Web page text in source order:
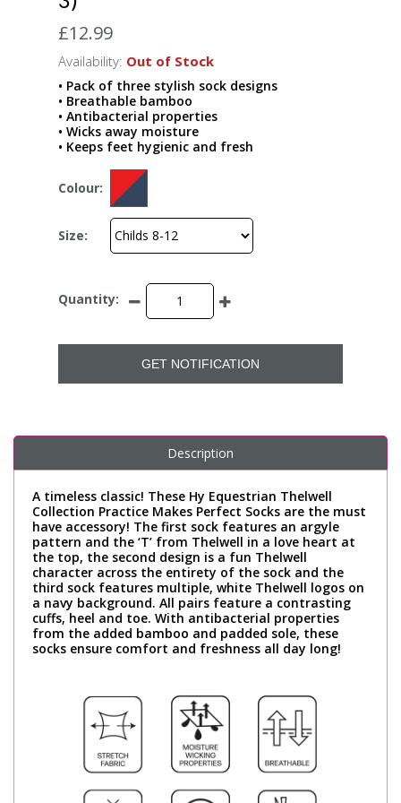
£12.99
Availability: Out of Stock
• Pack of three stylish sock designs
• Breathable bamboo
• Antibacterial properties
• Wicks away moisture
• Keeps feet hygienic and fresh
Colour:
Size:
Quantity:
GET NOTIFICATION
Description
A timeless classic! These Hy Equestrian Thelwell
Collection Practice Makes Perfect Socks are the must
have accessory! The first sock features an argyle
pattern and the ‘T’ from Thelwell in a love heart at
the top, the second design is a fun Thelwell
character across the entirety of the sock and the
third sock features multiple, white Thelwell logos on
a navy background. All pairs feature a contrasting
cuffs, heel and toe. With antibacterial properties
from the added bamboo and padded sole, these
socks ensure comfort and freshness all day long!